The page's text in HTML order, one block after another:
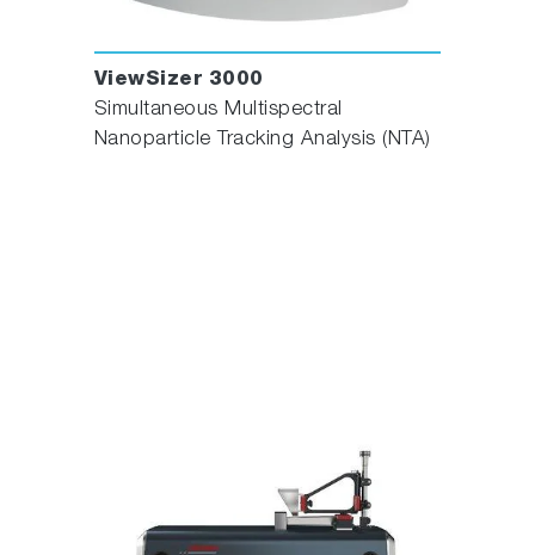
ViewSizer 3000
Simultaneous Multispectral
Nanoparticle Tracking Analysis (NTA)